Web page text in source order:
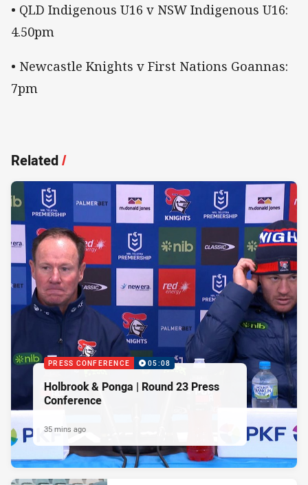
• QLD Indigenous U16 v NSW Indigenous U16:
4.50pm
• Newcastle Knights v First Nations Goannas:
7pm
Related/
PRESS CONFERENCE 05:08
Holbrook & Ponga | Round 23 Press
Conference
35 mins ago